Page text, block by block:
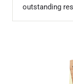
outstanding